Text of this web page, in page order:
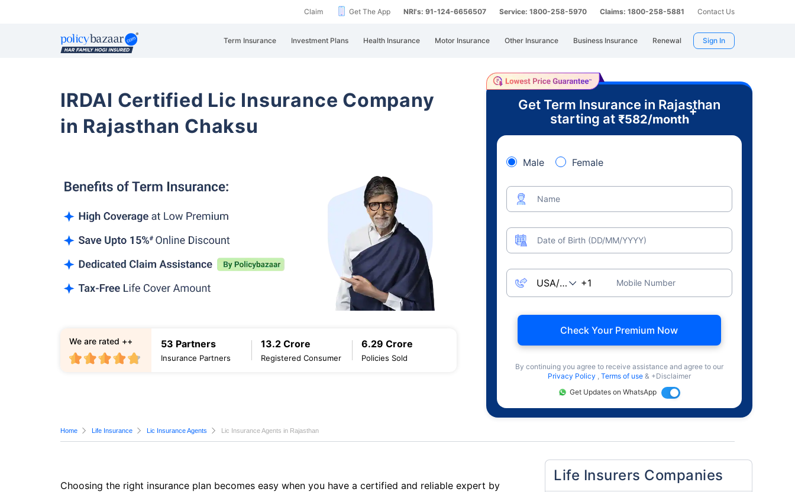
Claim Get The App NRI's: 91-124-6656507 Service: 1800-258-5970 Claims: 1800-258-5881 Contact Us
Term Insurance Investment Plans Health Insurance Motor Insurance Other Insurance Business Insurance Renewal Sign In
IRDAI Certified Lic Insurance Company
in Rajasthan Chaksu
53 Partners
Insurance Partners
13.2 Crore
Registered Consumer
6.29 Crore
Policies Sold
We are rated ++
Get Term Insurance in Rajasthan
starting at ₹582/month
+
Male Female
Name
Date of Birth (DD/MM/YYYY)
Mobile Number
Check Your Premium Now
By continuing you agree to receive assistance and agree to our
Privacy Policy , Terms of use & +Disclaimer
Get Updates on WhatsApp
Home Life Insurance Lic Insurance Agents Lic Insurance Agents in Rajasthan
Choosing the right insurance plan becomes easy when you have a certified and reliable expert by
Life Insurers Companies